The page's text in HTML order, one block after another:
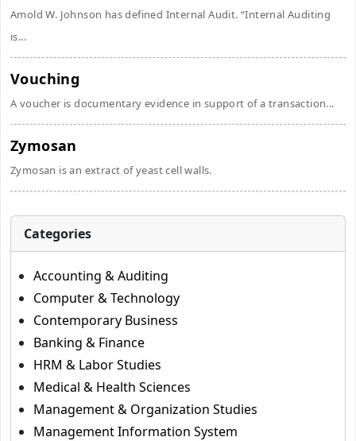
Amold W. Johnson has defined Internal Audit. “Internal Auditing
is...
Vouching
A voucher is documentary evidence in support of a transaction...
Zymosan
Zymosan is an extract of yeast cell walls.
Categories
Accounting & Auditing
Computer & Technology
Contemporary Business
Banking & Finance
HRM & Labor Studies
Medical & Health Sciences
Management & Organization Studies
Management Information System